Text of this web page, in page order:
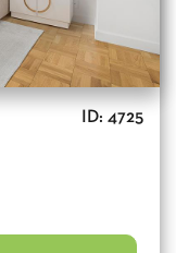
ID: 4725